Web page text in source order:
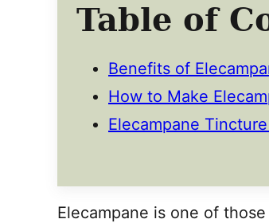
Table of
Benefits of
How to Make
Elecampane
Elecampane is one of